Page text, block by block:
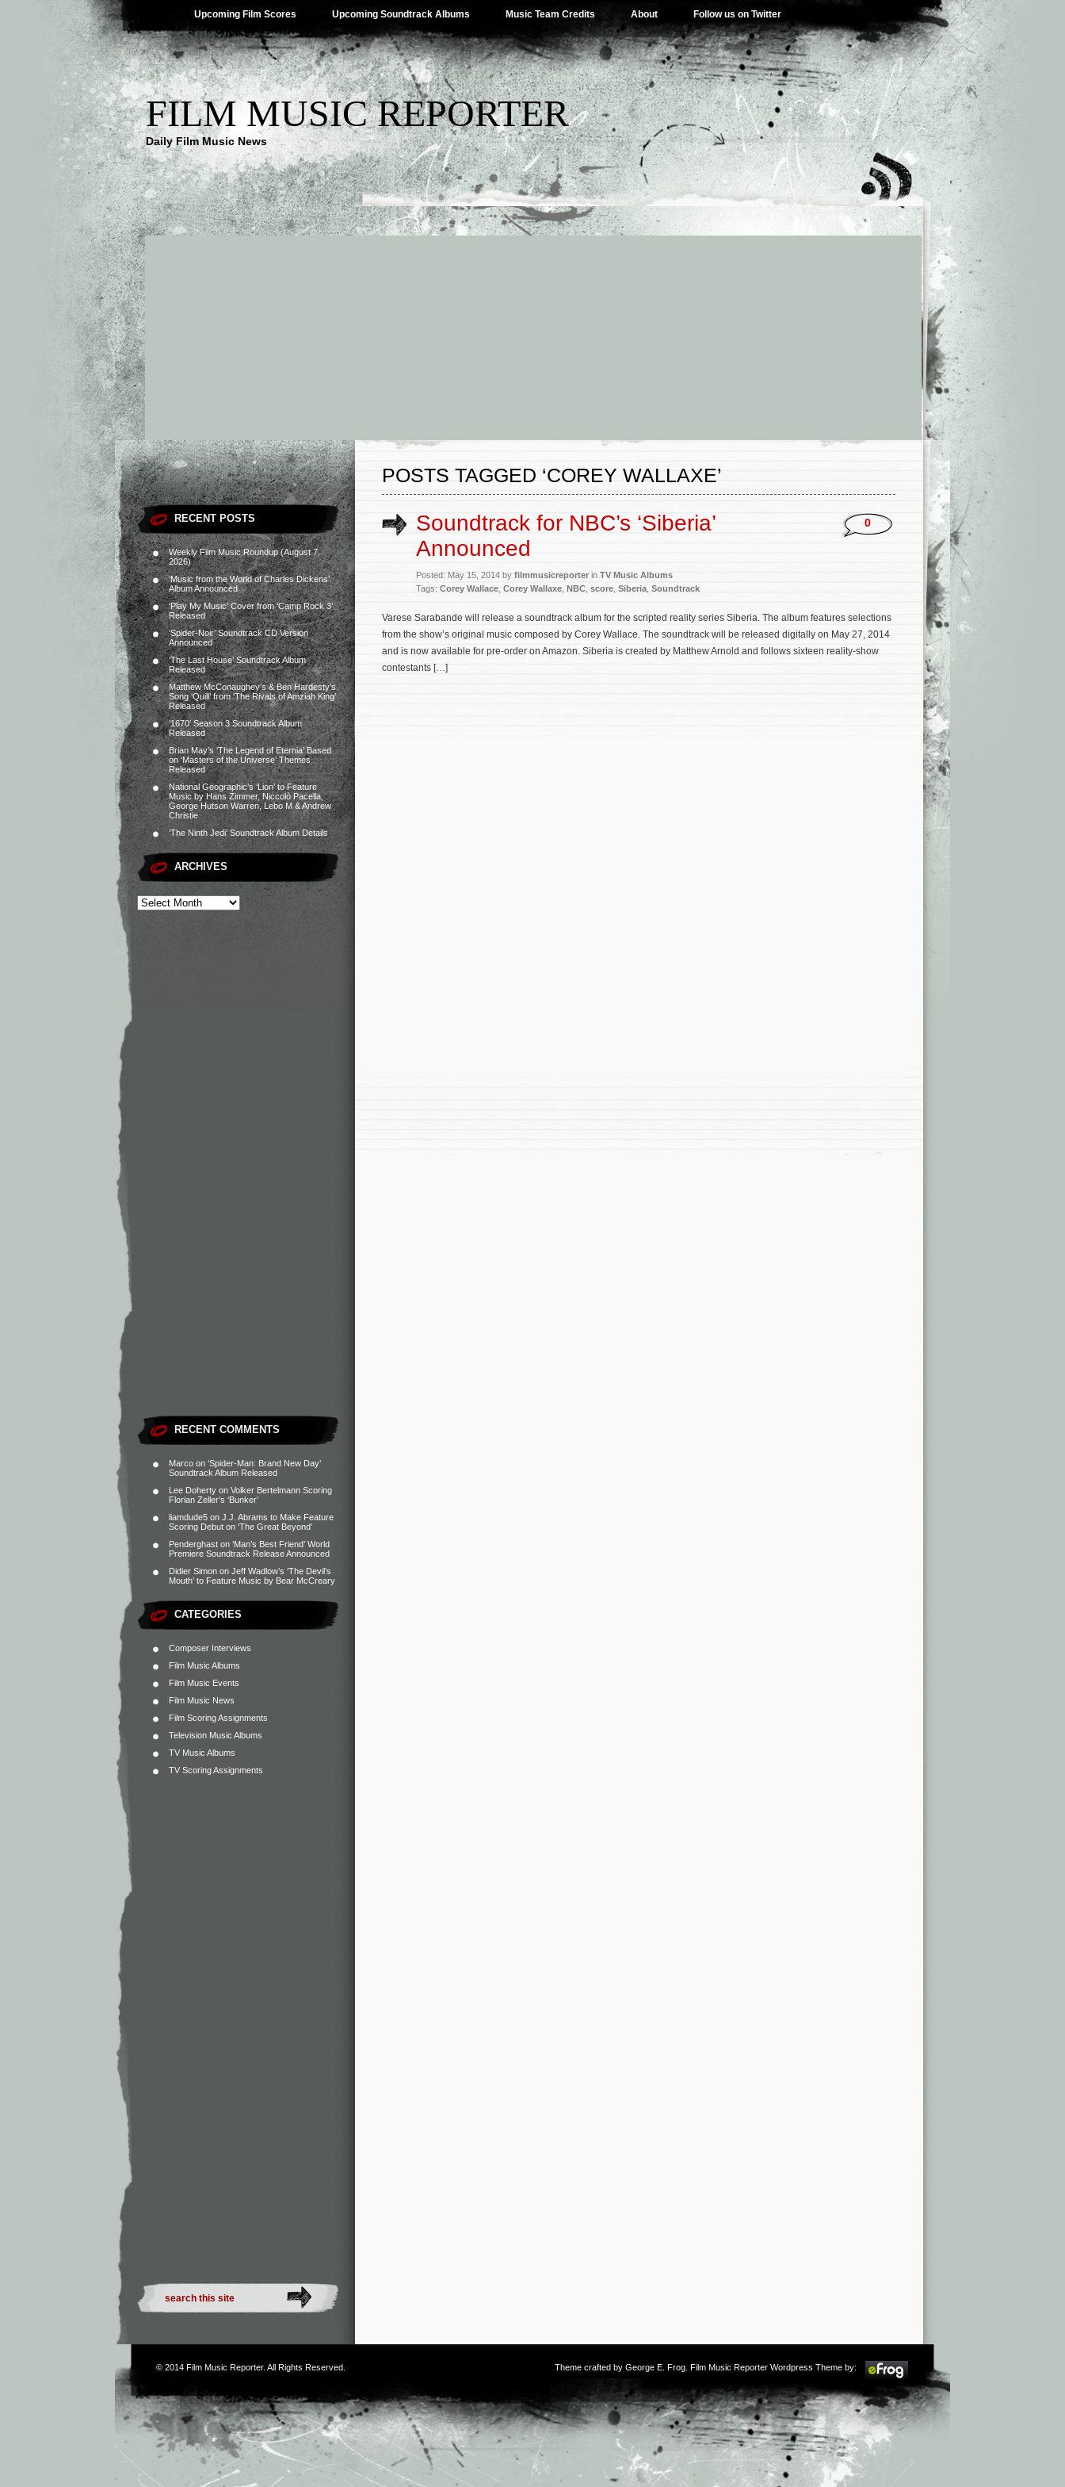
Upcoming Film Scores Upcoming Soundtrack Albums Music Team Credits About Follow us on Twitter
FILM MUSIC REPORTER
Daily Film Music News
RECENT POSTS
Weekly Film Music Roundup (August 7,
2026)
‘Music from the World of Charles Dickens’
Album Announced
‘Play My Music’ Cover from ‘Camp Rock 3’
Released
‘Spider-Noir’ Soundtrack CD Version
Announced
‘The Last House’ Soundtrack Album
Released
Matthew McConaughey’s & Ben Hardesty’s
Song ‘Quill’ from ‘The Rivals of Amziah King’
Released
‘1670’ Season 3 Soundtrack Album
Released
Brian May’s ‘The Legend of Eternia’ Based
on ‘Masters of the Universe’ Themes
Released
National Geographic’s ‘Lion’ to Feature
Music by Hans Zimmer, Niccolò Pacella,
George Hutson Warren, Lebo M & Andrew
Christie
‘The Ninth Jedi’ Soundtrack Album Details
ARCHIVES
RECENT COMMENTS
Marco on ‘Spider-Man: Brand New Day’
Soundtrack Album Released
Lee Doherty on Volker Bertelmann Scoring
Florian Zeller’s ‘Bunker’
liamdude5 on J.J. Abrams to Make Feature
Scoring Debut on ‘The Great Beyond’
Penderghast on ‘Man’s Best Friend’ World
Premiere Soundtrack Release Announced
Didier Simon on Jeff Wadlow’s ‘The Devil’s
Mouth’ to Feature Music by Bear McCreary
CATEGORIES
Composer Interviews
Film Music Albums
Film Music Events
Film Music News
Film Scoring Assignments
Television Music Albums
TV Music Albums
TV Scoring Assignments
POSTS TAGGED ‘COREY WALLAXE’
Soundtrack for NBC’s ‘Siberia’
Announced
Posted: May 15, 2014 by filmmusicreporter in TV Music Albums
Tags: Corey Wallace Corey Wallaxe NBC score Siberia Soundtrack
0
Varese Sarabande will release a soundtrack album for the scripted reality series Siberia. The album features selections
from the show’s original music composed by Corey Wallace. The soundtrack will be released digitally on May 27, 2014
and is now available for pre-order on Amazon. Siberia is created by Matthew Arnold and follows sixteen reality-show
contestants […]
© 2014 Film Music Reporter. All Rights Reserved. Theme crafted by George E. Frog . Film Music Reporter Wordpress Theme by: